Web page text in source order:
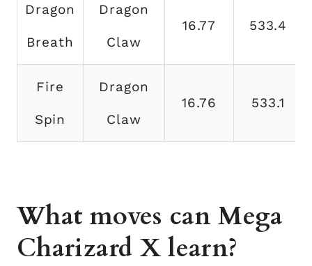
Dragon
Breath
Dragon
Claw
16.77 533.4
Fire
Spin
Dragon
Claw
16.76 533.1
What moves can Mega
Charizard X learn?